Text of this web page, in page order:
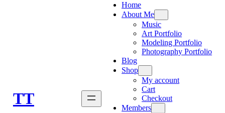
TT
Home
About Me
Music
Art Portfolio
Modeling Portfolio
Photography Portfolio
Blog
Shop
My account
Cart
Checkout
Members